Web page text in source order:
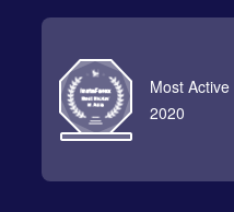
Most
2020